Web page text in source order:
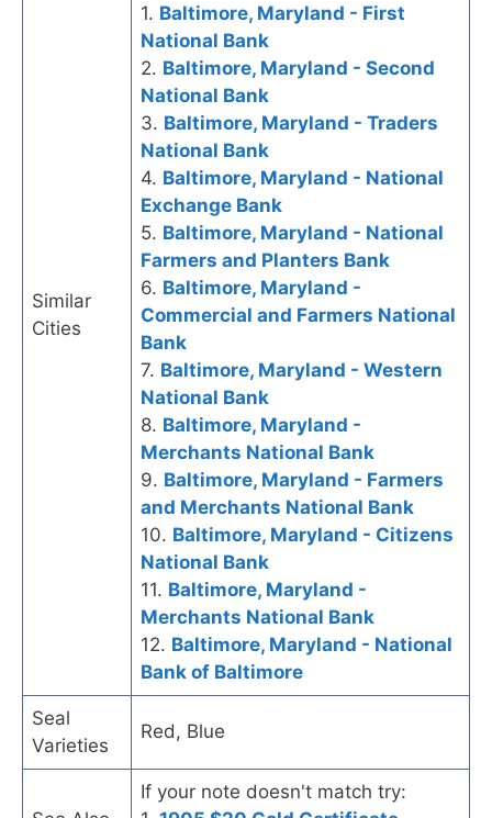
Similar
Cities
1. Baltimore, Maryland - First
National Bank
2. Baltimore, Maryland - Second
National Bank
3. Baltimore, Maryland - Traders
National Bank
4. Baltimore, Maryland - National
Exchange Bank
5. Baltimore, Maryland - National
Farmers and Planters Bank
6. Baltimore, Maryland -
Commercial and Farmers National
Bank
7. Baltimore, Maryland - Western
National Bank
8. Baltimore, Maryland -
Merchants National Bank
9. Baltimore, Maryland - Farmers
and Merchants National Bank
10. Baltimore, Maryland - Citizens
National Bank
11. Baltimore, Maryland -
Merchants National Bank
12. Baltimore, Maryland - National
Bank of Baltimore
Seal
Varieties
Red, Blue
If your note doesn't match try: